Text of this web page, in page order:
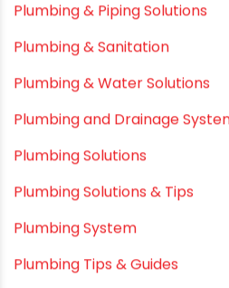
Plastic
plastic pipe manufacturers
Plastic Pipe vs Metal Pipe
Plastic Pipes
Plumbing & Home Maintenance
Plumbing & Irrigation Insights
Plumbing & Piping Solutions
Plumbing & Sanitation